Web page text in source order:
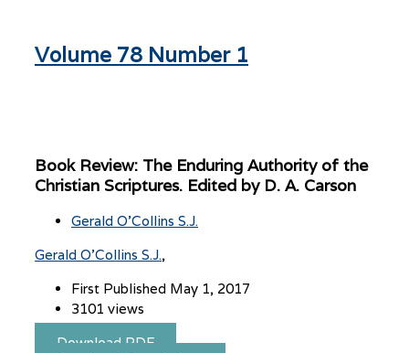
Volume 78 Number 1
Book Review: The Enduring Authority of the
Christian Scriptures. Edited by D. A. Carson
Gerald O'Collins S.J.
Gerald O'Collins S.J.
First Published May 1, 2017
3101 views
Download PDF